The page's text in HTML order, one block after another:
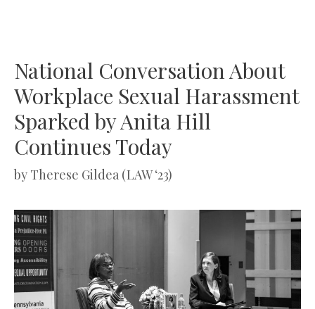
National Conversation About
Workplace Sexual Harassment
Sparked by Anita Hill
Continues Today
by Therese Gildea (LAW ‘23)